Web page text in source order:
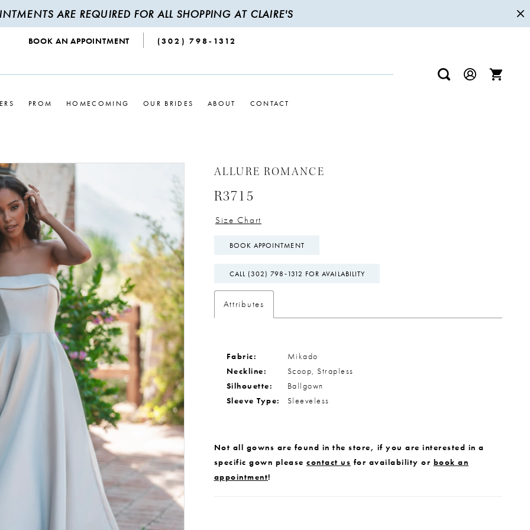
ARE REQUIRED FOR ALL SHOPPING AT CLAIRE'S
BOOK AN APPOINTMENT (302) 798‑1312
PROM HOMECOMING OUR BRIDES ABOUT CONTACT
ALLURE ROMANCE
R3715
Size Chart
BOOK APPOINTMENT
CALL (302) 798‑1312 FOR AVAILABILITY
Attributes
Fabric:
Mikado
Neckline:
Scoop, Strapless
Silhouette:
Ballgown
Sleeve Type:
Sleeveless
Not all gowns are found in the store, if you are interested in a
specific gown please contact us for availability or book an
appointment!